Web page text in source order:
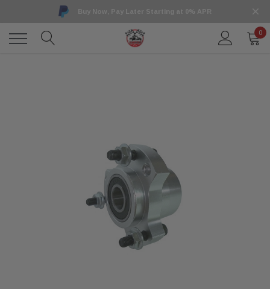
Buy Now, Pay Later Starting at 0% APR
0